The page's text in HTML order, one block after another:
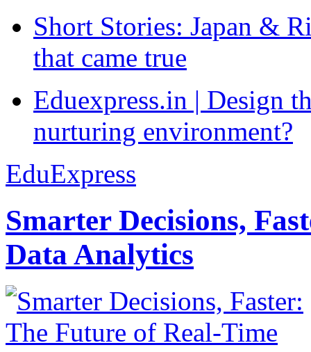
Short Stories: Japan &
that came true
Eduexpress.in | Design
nurturing environment?
EduExpress
Smarter Decisions,
Data Analytics